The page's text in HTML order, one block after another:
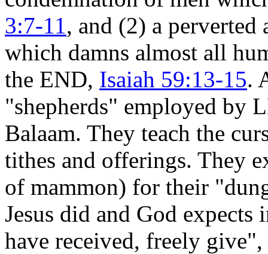
3:7-11, and (2) a
which damns almost all
the END, Isaiah 59:13-15.
"shepherds" employed by
Balaam. They teach the
tithes and offerings. They
of mammon) for their
Jesus did and God
have received, freely give",